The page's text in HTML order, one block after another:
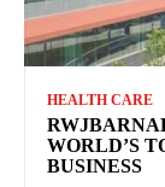
HEALTH CARE
WORLD’S
BUSINESS